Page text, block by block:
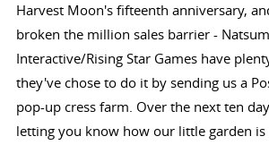
Harvest Moon's fifteenth anniversary,
broken the million sales barrier -
Interactive/Rising Star Games have
they've chose to do it by sending us a
pop-up cress farm. Over the next ten
letting you know how our little garden